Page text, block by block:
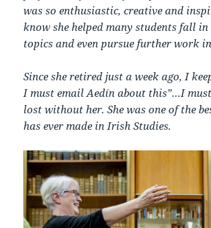
was so enthusiastic, creative and
know she helped many students fall
topics and even pursue further work
Since she retired just a week ago, I
I must email Aedín about this”…I
lost without her. She was one of the
has ever made in Irish Studies.